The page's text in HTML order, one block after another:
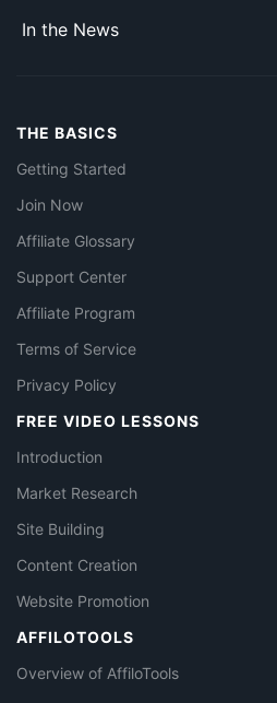
In the News
THE BASICS
Getting Started
Join Now
Affiliate Glossary
Support Center
Affiliate Program
Terms of Service
Privacy Policy
FREE VIDEO LESSONS
Introduction
Market Research
Site Building
Content Creation
Website Promotion
AFFILOTOOLS
Overview of AffiloTools